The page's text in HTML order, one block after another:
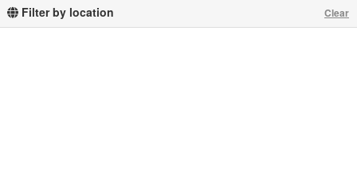
Filter by location Clear